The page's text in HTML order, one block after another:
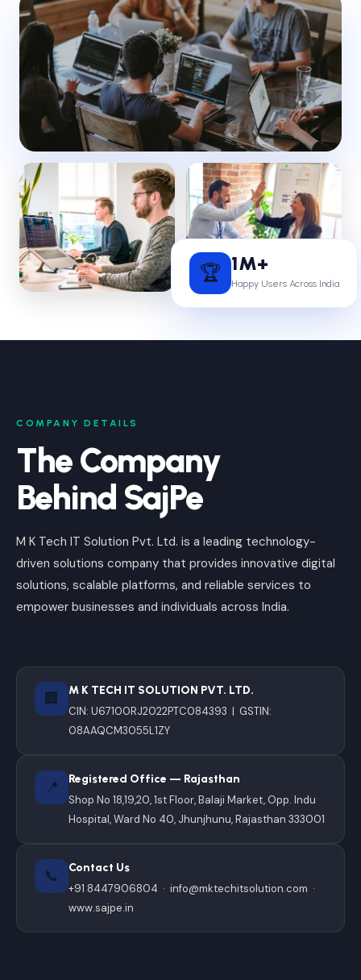
🏆 1M+
Happy Users Across India
COMPANY DETAILS
The Company
Behind SajPe
M K Tech IT Solution Pvt. Ltd. is a leading technology-
driven solutions company that provides innovative digital
solutions, scalable platforms, and reliable services to
empower businesses and individuals across India.
🏢
M K TECH IT SOLUTION PVT. LTD.
CIN: U67100RJ2022PTC084393 | GSTIN:
08AAQCM3055L1ZY
📍
Registered Office — Rajasthan
Shop No 18,19,20, 1st Floor, Balaji Market, Opp. Indu
Hospital, Ward No 40, Jhunjhunu, Rajasthan 333001
📞
Contact Us
+91 8447906804 · info@mktechitsolution.com ·
www.sajpe.in